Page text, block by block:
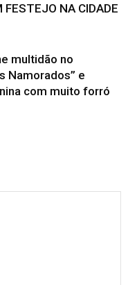
FESTEJO NA CIDADE
multidão no
Namorados” e
com muito forró